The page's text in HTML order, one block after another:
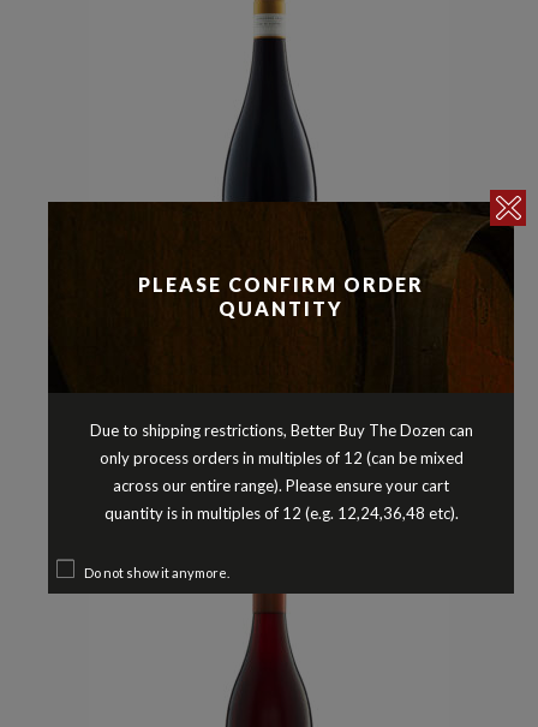
SOUTH AUSTRALIA 2021
$34.90
PLEASE CONFIRM ORDER
QUANTITY
Due to shipping restrictions, Better Buy The Dozen can
only process orders in multiples of 12 (can be mixed
across our entire range). Please ensure your cart
quantity is in multiples of 12 (e.g. 12,24,36,48 etc).
Do not show it anymore.